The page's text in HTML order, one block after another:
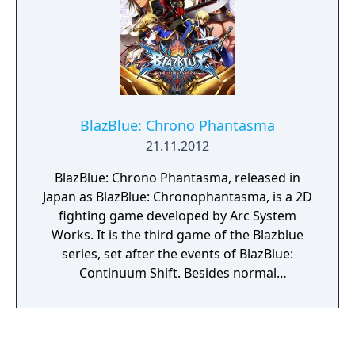
BlazBlue: Chrono Phantasma
21.11.2012
BlazBlue: Chrono Phantasma, released in
Japan as BlazBlue: Chronophantasma, is a 2D
fighting game developed by Arc System
Works. It is the third game of the Blazblue
series, set after the events of BlazBlue:
Continuum Shift. Besides normal
Chrono Phantasma features several